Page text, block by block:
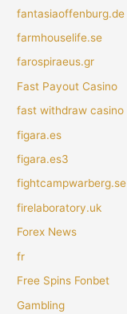
fantasiaoffenburg.de
farmhouselife.se
farospiraeus.gr
Fast Payout Casino
fast withdraw casino
figara.es
figara.es3
fightcampwarberg.se
firelaboratory.uk
Forex News
fr
Free Spins Fonbet
Gambling